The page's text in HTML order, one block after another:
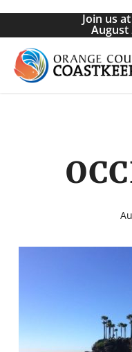
Skip
main
content
Join us
August